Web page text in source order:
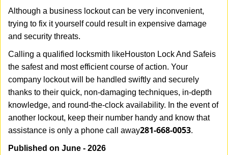
Although a business lockout can be very inconvenient,
trying to fix it yourself could result in expensive damage
and security threats.
Calling a qualified locksmith likeHouston Lock And Safeis
the safest and most efficient course of action. Your
company lockout will be handled swiftly and securely
thanks to their quick, non-damaging techniques, in-depth
knowledge, and round-the-clock availability. In the event of
another lockout, keep their number handy and know that
assistance is only a phone call away281-668-0053.
Published on June - 2026